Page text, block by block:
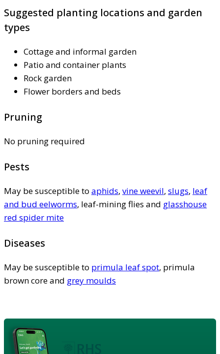
Suggested planting locations and garden
types
Cottage and informal garden
Patio and container plants
Rock garden
Flower borders and beds
Pruning
No pruning required
Pests
May be susceptible to aphids, vine weevil, slugs, leaf
and bud eelworms, leaf-mining flies and glasshouse
red spider mite
Diseases
May be susceptible to primula leaf spot, primula
brown core and grey moulds